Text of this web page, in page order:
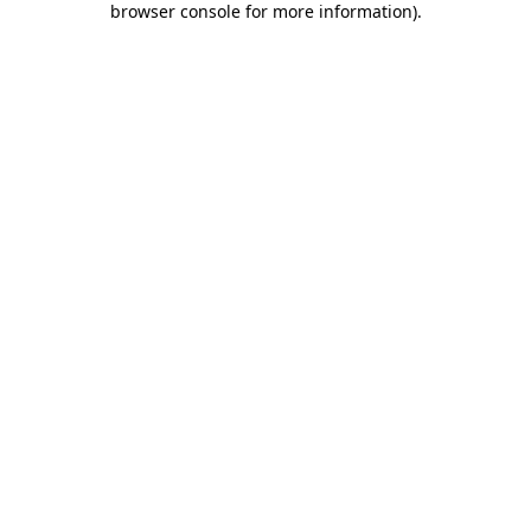
browser console for more information).